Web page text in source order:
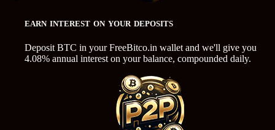
EARN INTEREST ON YOUR DEPOSITS
Deposit BTC in your FreeBitco.in wallet and we'll give you
4.08% annual interest on your balance, compounded daily.